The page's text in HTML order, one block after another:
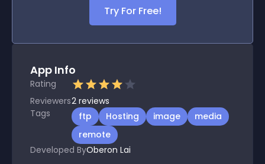
Try For Free!
App Info
Rating
Reviewers2 reviews
Tags
ftp Hosting image
media
remote
Developed ByOberon Lai